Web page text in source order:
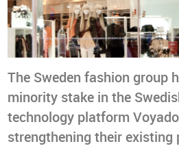
The Sweden fashion group
minority stake in the
technology platform
strengthening their existing